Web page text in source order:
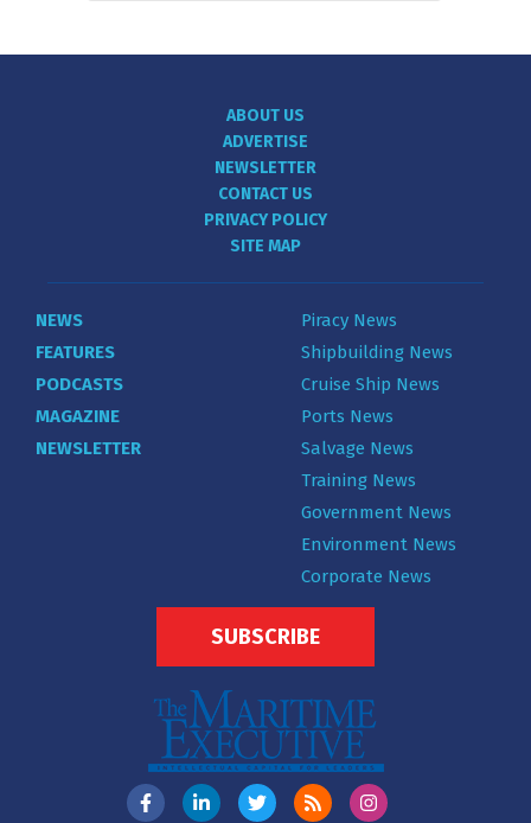
ABOUT US
ADVERTISE
NEWSLETTER
CONTACT US
PRIVACY POLICY
SITE MAP
NEWS
FEATURES
PODCASTS
MAGAZINE
NEWSLETTER
Piracy News
Shipbuilding News
Cruise Ship News
Ports News
Salvage News
Training News
Government News
Environment News
Corporate News
SUBSCRIBE